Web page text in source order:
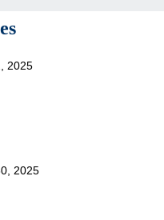
2025
2025